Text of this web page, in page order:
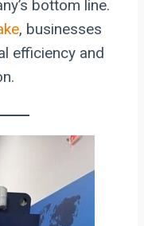
bottom line.
, businesses
efficiency and